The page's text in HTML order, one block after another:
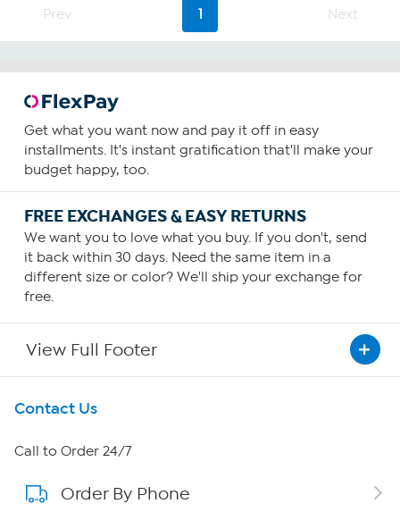
Prev 1 Next
Get what you want now and pay it off in easy
installments. It's instant gratification that'll make your
budget happy, too.
FREE EXCHANGES & EASY RETURNS
We want you to love what you buy. If you don't, send
it back within 30 days. Need the same item in a
different size or color? We'll ship your exchange for
free.
View Full Footer
Get To Know Us
About HSN
About QVC Group
Contact Us
Call to Order 24/7
Order By Phone